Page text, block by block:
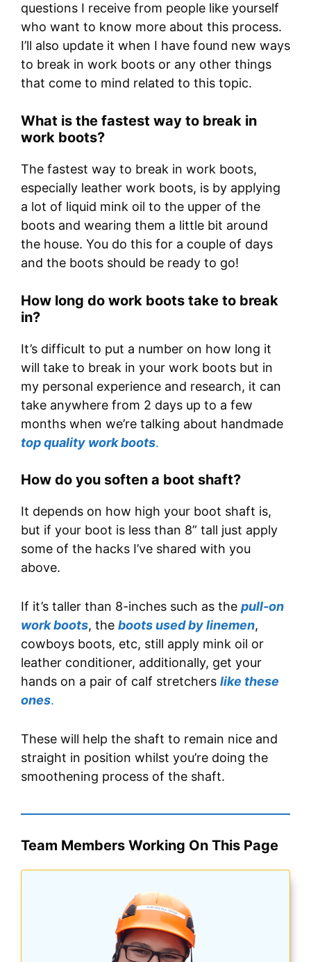
questions I receive from people like yourself
who want to know more about this process.
I’ll also update it when I have found new ways
to break in work boots or any other things
that come to mind related to this topic.
What is the fastest way to break in
work boots?
The fastest way to break in work boots,
especially leather work boots, is by applying
a lot of liquid mink oil to the upper of the
boots and wearing them a little bit around
the house. You do this for a couple of days
and the boots should be ready to go!
How long do work boots take to break
in?
It’s difficult to put a number on how long it
will take to break in your work boots but in
my personal experience and research, it can
take anywhere from 2 days up to a few
months when we’re talking about handmade
top quality work boots.
How do you soften a boot shaft?
It depends on how high your boot shaft is,
but if your boot is less than 8” tall just apply
some of the hacks I’ve shared with you
above.
If it’s taller than 8-inches such as the pull-on
work boots, the boots used by linemen,
cowboys boots, etc, still apply mink oil or
leather conditioner, additionally, get your
hands on a pair of calf stretchers like these
ones.
These will help the shaft to remain nice and
straight in position whilst you’re doing the
smoothening process of the shaft.
Team Members Working On This Page